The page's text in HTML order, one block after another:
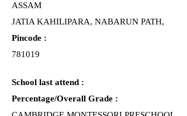
ASSAM
JATIA KAHILIPARA, NABARUN PATH,
Pincode :
781019
School last attend :
Percentage/Overall Grade :